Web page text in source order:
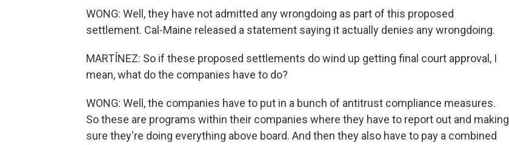
WONG: Well, they have not admitted any wrongdoing as part of this proposed
settlement. Cal-Maine released a statement saying it actually denies any wrongdoing.
MARTÍNEZ: So if these proposed settlements do wind up getting final court approval, I
mean, what do the companies have to do?
WONG: Well, the companies have to put in a bunch of antitrust compliance measures.
So these are programs within their companies where they have to report out and making
sure they're doing everything above board. And then they also have to pay a combined